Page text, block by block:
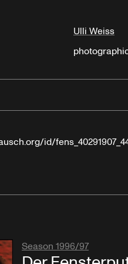
Ulli Weiss
id/
Season 1996/97